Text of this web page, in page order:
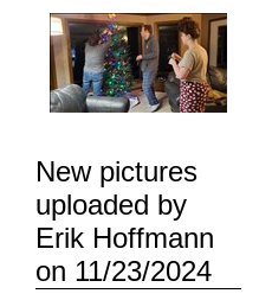
New pictures
uploaded by
Erik Hoffmann
on 11/23/2024